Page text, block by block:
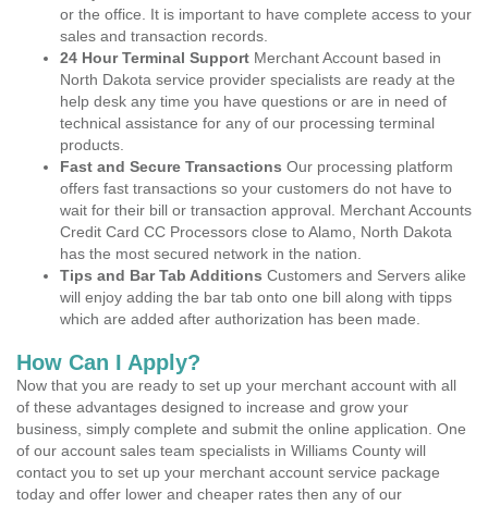
or the office. It is important to have complete access to your
sales and transaction records.
24 Hour Terminal Support Merchant Account based in
North Dakota service provider specialists are ready at the
help desk any time you have questions or are in need of
technical assistance for any of our processing terminal
products.
Fast and Secure Transactions Our processing platform
offers fast transactions so your customers do not have to
wait for their bill or transaction approval. Merchant Accounts
Credit Card CC Processors close to Alamo, North Dakota
has the most secured network in the nation.
Tips and Bar Tab Additions Customers and Servers alike
will enjoy adding the bar tab onto one bill along with tipps
which are added after authorization has been made.
How Can I Apply?
Now that you are ready to set up your merchant account with all
of these advantages designed to increase and grow your
business, simply complete and submit the online application. One
of our account sales team specialists in Williams County will
contact you to set up your merchant account service package
today and offer lower and cheaper rates then any of our